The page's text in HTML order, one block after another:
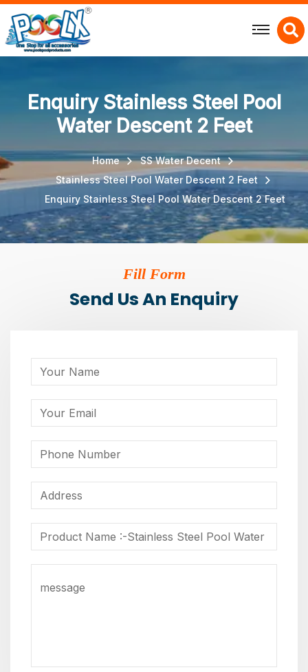
X
Enquiry Stainless Steel Pool
Water Descent 2 Feet
Home
SS Water Decent
Stainless Steel Pool Water Descent 2 Feet
Enquiry Stainless Steel Pool Water Descent 2 Feet
Fill Form
Send Us An Enquiry